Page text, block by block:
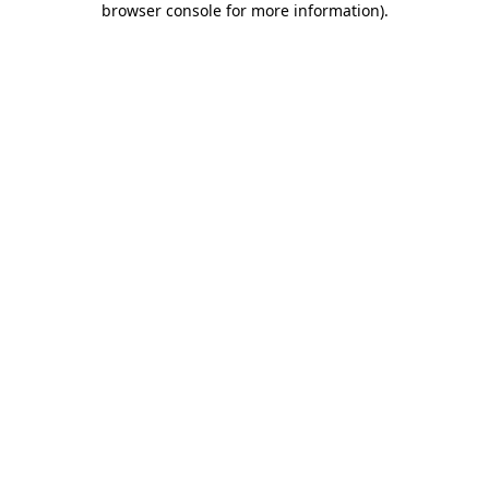
browser console for more information).